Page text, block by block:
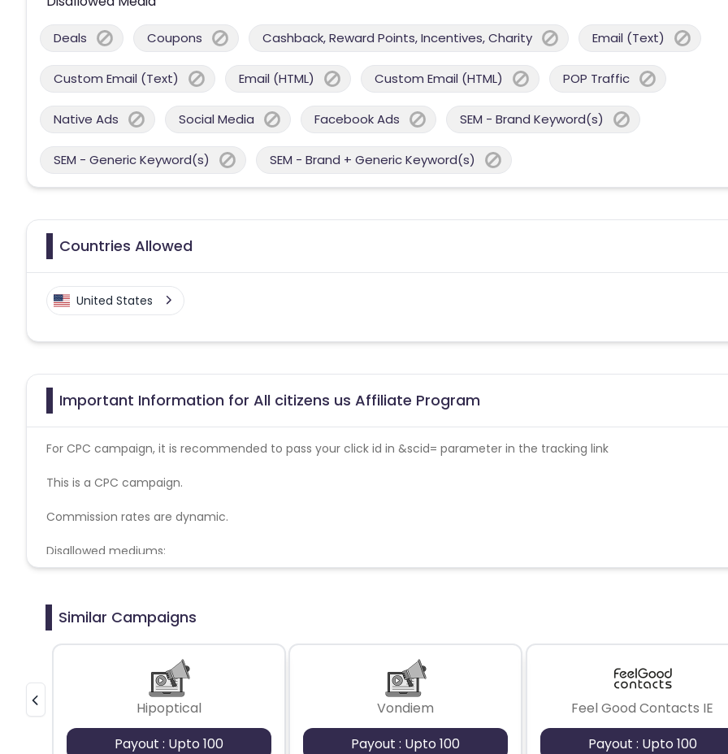
Deals Coupons Cashback, Reward Points, Incentives, Charity Email (Text)
Custom Email (Text) Email (HTML) Custom Email (HTML) POP Traffic
Native Ads Social Media Facebook Ads SEM - Brand Keyword(s)
SEM - Generic Keyword(s) SEM - Brand + Generic Keyword(s)
Countries Allowed
United States
Important Information for All citizens us Affiliate Program
For CPC campaign, it is recommended to pass your click id in &scid= parameter in the tracking link
This is a CPC campaign.
Commission rates are dynamic.
Disallowed mediums:
PPC, SEM, Adult, Gambling, Google ads.
Similar Campaigns
Hipoptical
Payout : Upto 100
Vondiem
Payout : Upto 100
Feel Good Contacts IE
Payout : Upto 100